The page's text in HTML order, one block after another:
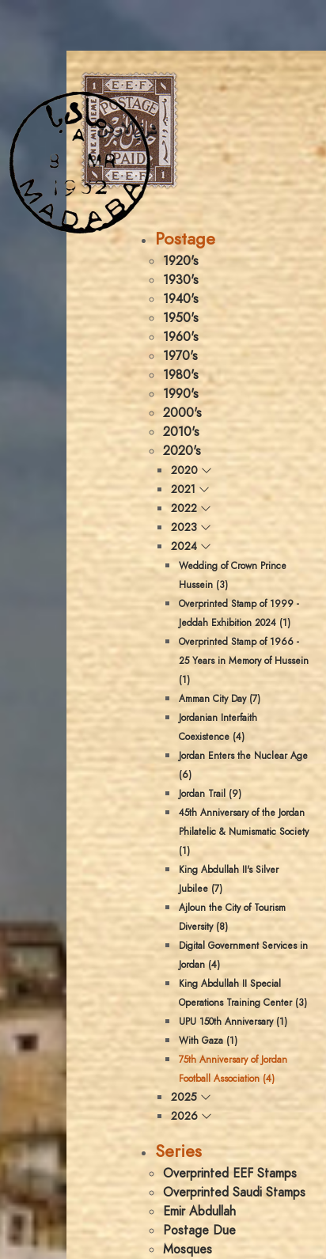
Postage
1920's
1930's
1940's
1950's
1960's
1970's
1980's
1990's
2000's
2010's
2020's
2020
2021
2022
2023
2024
Wedding of Crown Prince
Hussein (3)
Overprinted Stamp of 1999 -
Jeddah Exhibition 2024 (1)
Overprinted Stamp of 1966 -
25 Years in Memory of Hussein
(1)
Amman City Day (7)
Jordanian Interfaith
Coexistence (4)
Jordan Enters the Nuclear Age
(6)
Jordan Trail (9)
45th Anniversary of the Jordan
Philatelic & Numismatic Society
(1)
King Abdullah II's Silver
Jubilee (7)
Ajloun the City of Tourism
Diversity (8)
Digital Government Services in
Jordan (4)
King Abdullah II Special
Operations Training Center (3)
UPU 150th Anniversary (1)
With Gaza (1)
75th Anniversary of Jordan
Football Association (4)
2025
2026
Series
Overprinted EEF Stamps
Overprinted Saudi Stamps
Emir Abdullah
Postage Due
Mosques